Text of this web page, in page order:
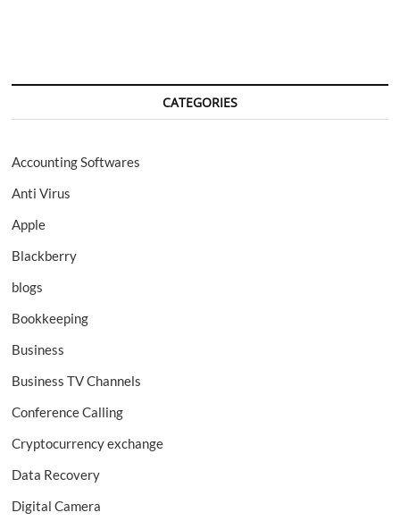
CATEGORIES
Accounting Softwares
Anti Virus
Apple
Blackberry
blogs
Bookkeeping
Business
Business TV Channels
Conference Calling
Cryptocurrency exchange
Data Recovery
Digital Camera